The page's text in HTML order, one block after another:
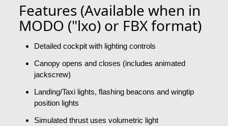
Features (Available when in
MODO ("lxo) or FBX format)
Detailed cockpit with lighting controls
Canopy opens and closes (includes animated
jackscrew)
Landing/Taxi lights, flashing beacons and wingtip
position lights
Simulated thrust uses volumetric light